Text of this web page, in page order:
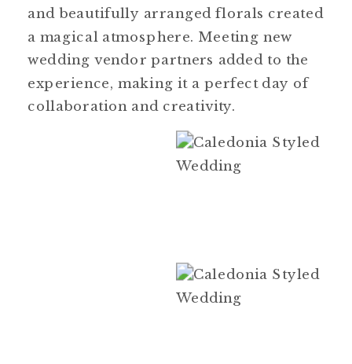
and beautifully arranged florals created
a magical atmosphere. Meeting new
wedding vendor partners added to the
experience, making it a perfect day of
collaboration and creativity.